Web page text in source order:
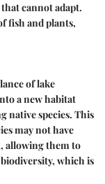
cannot adapt.
fish and plants,
of lake
a new habitat
native species. This
may not have
allowing them to
which is